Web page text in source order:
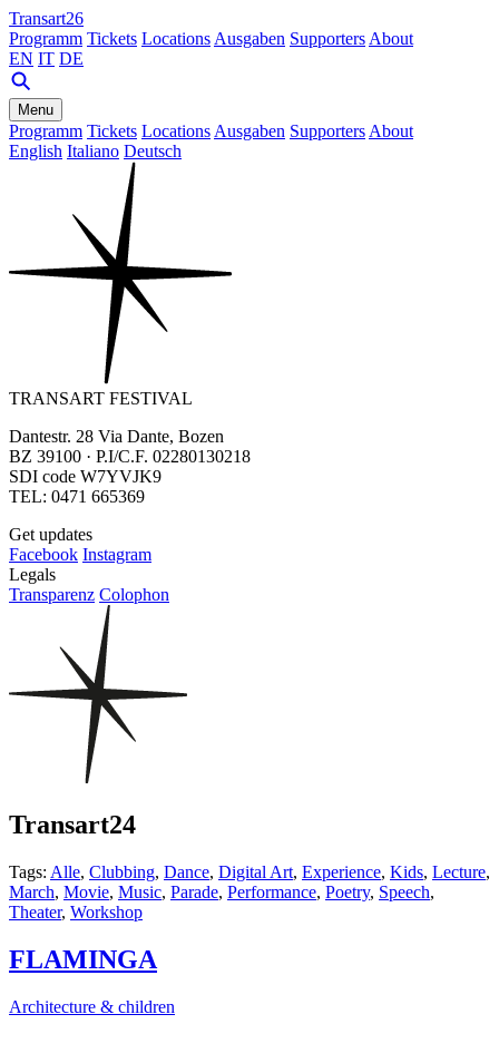
Transart26
Programm Tickets Locations Ausgaben Supporters About
EN IT DE
Menu
Programm Tickets Locations Ausgaben Supporters About
English Italiano Deutsch
TRANSART FESTIVAL
Dantestr. 28 Via Dante, Bozen
BZ 39100 · P.I/C.F. 02280130218
SDI code W7YVJK9
TEL: 0471 665369
Get updates
Facebook Instagram
Legals
Transparenz Colophon
Transart24
Tags: Alle, Clubbing, Dance, Digital Art, Experience, Kids, Lecture,
March, Movie, Music, Parade, Performance, Poetry, Speech,
Theater, Workshop
FLAMINGA
Architecture & children